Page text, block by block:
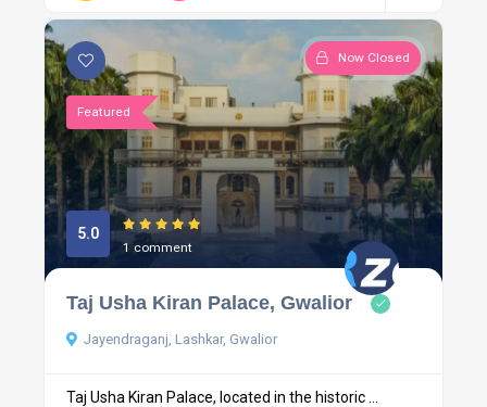
Featured
Now Closed
5.0
1 comment
Taj Usha Kiran Palace, Gwalior
Jayendraganj, Lashkar, Gwalior
Taj Usha Kiran Palace, located in the historic ...